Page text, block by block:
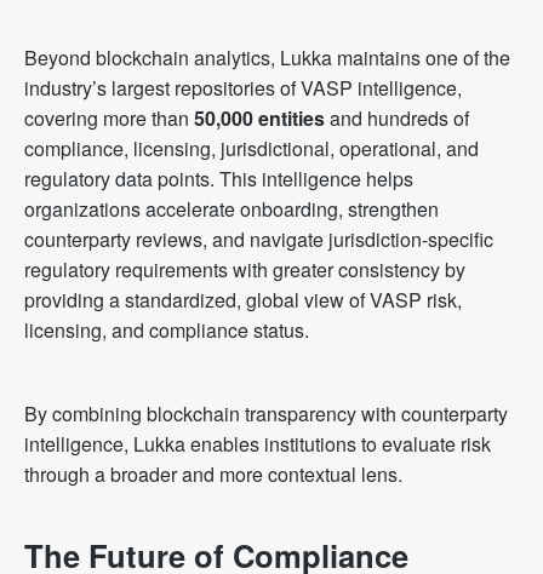
Beyond blockchain analytics, Lukka maintains one of the
industry’s largest repositories of VASP intelligence,
covering more than 50,000 entitiesand hundreds of
compliance, licensing, jurisdictional, operational, and
regulatory data points. This intelligence helps
organizations accelerate onboarding, strengthen
counterparty reviews, and navigate jurisdiction-specific
regulatory requirements with greater consistency by
providing a standardized, global view of VASP risk,
licensing, and compliance status.
By combining blockchain transparency with counterparty
intelligence, Lukka enables institutions to evaluate risk
through a broader and more contextual lens.
The Future of Compliance